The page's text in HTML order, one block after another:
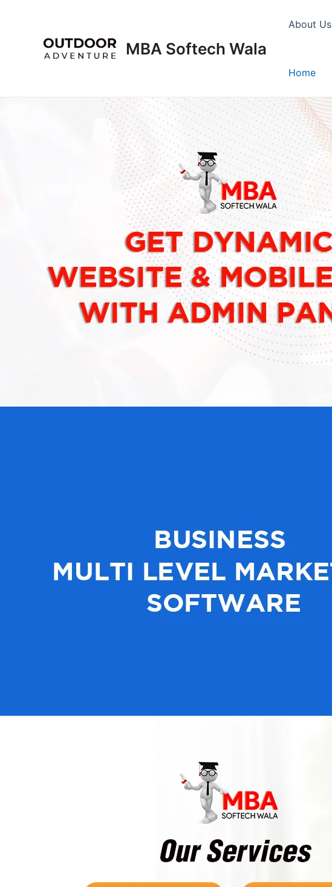
MBA Softech Wala
About Us
Home